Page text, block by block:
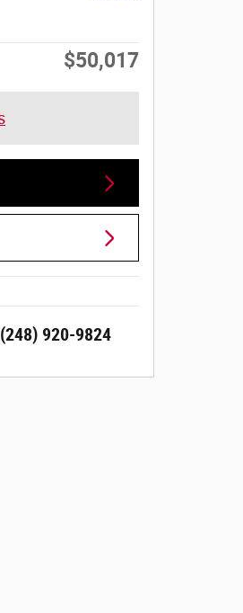
$50,017
(248) 920-9824